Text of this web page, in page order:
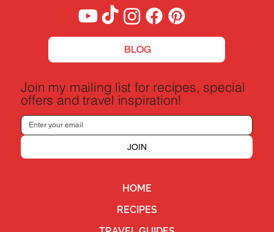
BLOG
HOME
RECIPES
Join my mailing list for recipes, special
offers and travel inspiration!
JOIN